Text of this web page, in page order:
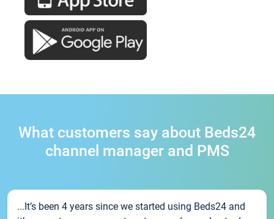
What customers say about Beds24
channel manager and PMS
...It’s been 4 years since we started using Beds24 and